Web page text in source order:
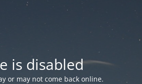
is disabled
or may not come back online.